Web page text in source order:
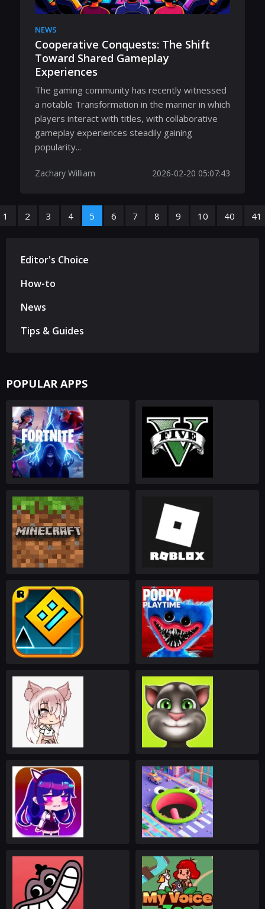
NEWS
Cooperative Conquests: The Shift
Toward Shared Gameplay
Experiences
The gaming community has recently witnessed
a notable Transformation in the manner in which
players interact with titles, with collaborative
gameplay experiences steadily gaining
popularity...
Zachary William 2026-02-20 05:07:43
1 2 3 4 5 6 7 8 9 10 40 41
Editor's Choice
How-to
News
Tips & Guides
POPULAR APPS